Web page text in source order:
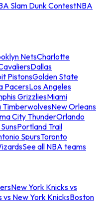
Slam Dunk ContestNBA
NetsCharlotte
Dallas
PistonsGolden State
PacersLos Angeles
GrizzliesMiami
TimberwolvesNew Orleans
City ThunderOrlando
Portland Trail
SpursToronto
See all NBA teams
New York Knicks vs
vs New York KnicksBoston